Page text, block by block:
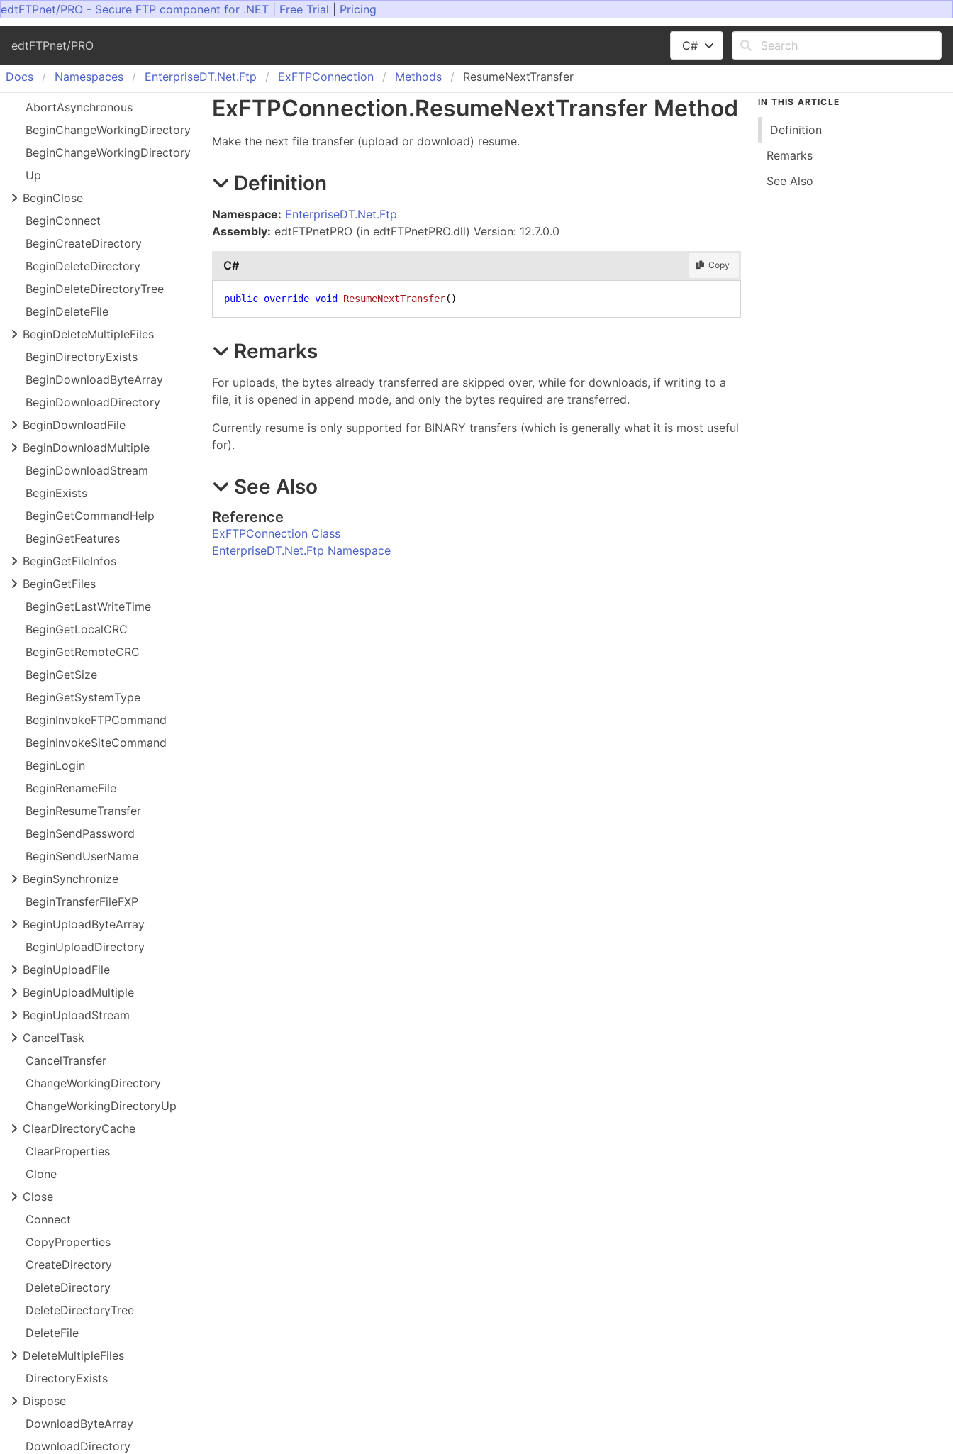
edtFTPnet/PRO - Secure FTP component for .NET Free Trial Pricing
edtFTPnet/PRO C#
Docs Namespaces EnterpriseDT.Net.Ftp ExFTPConnection Methods ResumeNextTransfer
AbortAsynchronous
BeginChangeWorkingDirectory
BeginChangeWorkingDirectory
Up
BeginClose
BeginConnect
BeginCreateDirectory
BeginDeleteDirectory
BeginDeleteDirectoryTree
BeginDeleteFile
BeginDeleteMultipleFiles
BeginDirectoryExists
BeginDownloadByteArray
BeginDownloadDirectory
BeginDownloadFile
BeginDownloadMultiple
BeginDownloadStream
BeginExists
BeginGetCommandHelp
BeginGetFeatures
BeginGetFileInfos
BeginGetFiles
BeginGetLastWriteTime
BeginGetLocalCRC
BeginGetRemoteCRC
BeginGetSize
BeginGetSystemType
BeginInvokeFTPCommand
BeginInvokeSiteCommand
BeginLogin
BeginRenameFile
BeginResumeTransfer
BeginSendPassword
BeginSendUserName
BeginSynchronize
BeginTransferFileFXP
BeginUploadByteArray
BeginUploadDirectory
BeginUploadFile
BeginUploadMultiple
BeginUploadStream
CancelTask
CancelTransfer
ChangeWorkingDirectory
ChangeWorkingDirectoryUp
ClearDirectoryCache
ClearProperties
Clone
Close
Connect
CopyProperties
CreateDirectory
DeleteDirectory
DeleteDirectoryTree
DeleteFile
DeleteMultipleFiles
DirectoryExists
Dispose
DownloadByteArray
DownloadDirectory
ExFTPConnection.ResumeNextTransfer Method
Make the next file transfer (upload or download) resume.
Definition
Namespace: EnterpriseDT.Net.Ftp
Assembly: edtFTPnetPRO (in edtFTPnetPRO.dll) Version: 12.7.0.0
C# Copy
public override void ResumeNextTransfer()
Remarks
For uploads, the bytes already transferred are skipped over, while for downloads, if writing to a
file, it is opened in append mode, and only the bytes required are transferred.
Currently resume is only supported for BINARY transfers (which is generally what it is most useful
for).
See Also
Reference
ExFTPConnection Class
EnterpriseDT.Net.Ftp Namespace
IN THIS ARTICLE
Definition
Remarks
See Also